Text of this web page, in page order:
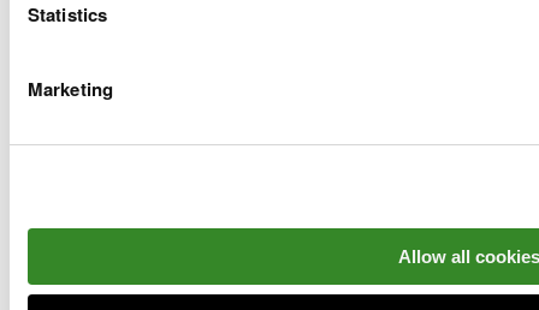
Statistics
Marketing
Allow all cookies
who are confident to use and practice their Welsh